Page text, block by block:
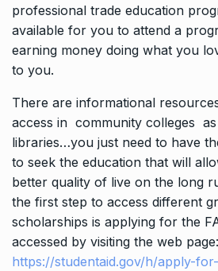
professional trade education
available for you to attend a
earning money doing what you
to you.
There are informational
access in community colleges
libraries…you just need to have
to seek the education that will
better quality of live on the long
the first step to access different
scholarships is applying for the
accessed by visiting the web page:
https://studentaid.gov/h/apply-